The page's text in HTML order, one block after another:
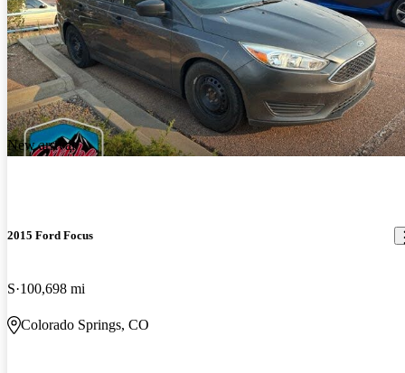
New arrival
2015 Ford Focus
S 100,698 mi
Colorado Springs, CO